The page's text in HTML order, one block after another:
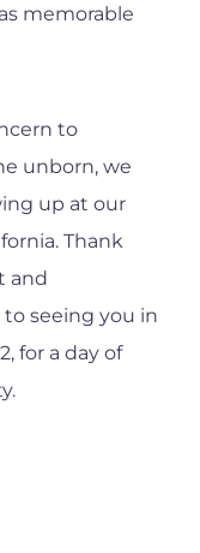
memorable
to
unborn, we
up at our
Thank
and
seeing you in
for a day of